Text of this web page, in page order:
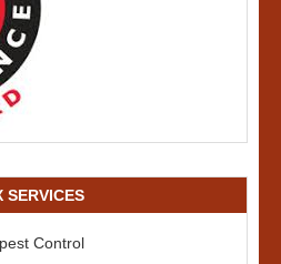
SERVICES
Control